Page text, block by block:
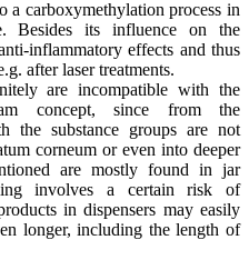
a carboxymethylation process in
Besides its influence on the
inflammatory effects and thus
after laser treatments.
are incompatible with the
concept, since from the
the substance groups are not
corneum or even into deeper
are mostly found in jar
involves a certain risk of
in dispensers may easily
longer, including the length of